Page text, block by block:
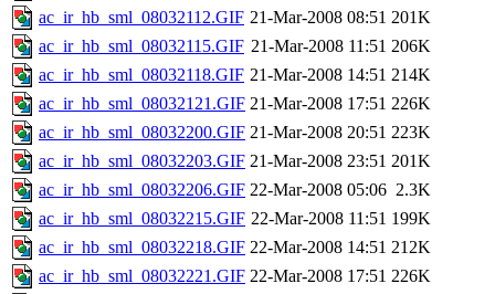
ac_ir_hb_sml_08032112.GIF 21-Mar-2008 08:51 201K
ac_ir_hb_sml_08032115.GIF 21-Mar-2008 11:51 206K
ac_ir_hb_sml_08032118.GIF 21-Mar-2008 14:51 214K
ac_ir_hb_sml_08032121.GIF 21-Mar-2008 17:51 226K
ac_ir_hb_sml_08032200.GIF 21-Mar-2008 20:51 223K
ac_ir_hb_sml_08032203.GIF 21-Mar-2008 23:51 201K
ac_ir_hb_sml_08032206.GIF 22-Mar-2008 05:06 2.3K
ac_ir_hb_sml_08032215.GIF 22-Mar-2008 11:51 199K
ac_ir_hb_sml_08032218.GIF 22-Mar-2008 14:51 212K
ac_ir_hb_sml_08032221.GIF 22-Mar-2008 17:51 226K